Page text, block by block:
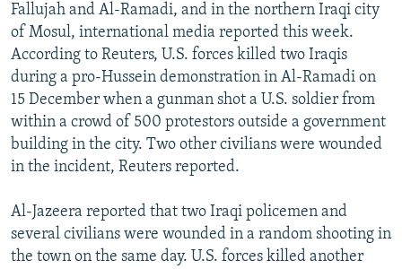
Fallujah and Al-Ramadi, and in the northern Iraqi city
of Mosul, international media reported this week.
According to Reuters, U.S. forces killed two Iraqis
during a pro-Hussein demonstration in Al-Ramadi on
15 December when a gunman shot a U.S. soldier from
within a crowd of 500 protestors outside a government
building in the city. Two other civilians were wounded
in the incident, Reuters reported.
Al-Jazeera reported that two Iraqi policemen and
several civilians were wounded in a random shooting in
the town on the same day. U.S. forces killed another